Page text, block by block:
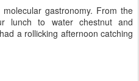
gastronomy. From the
lunch to water chestnut and
a rollicking afternoon catching